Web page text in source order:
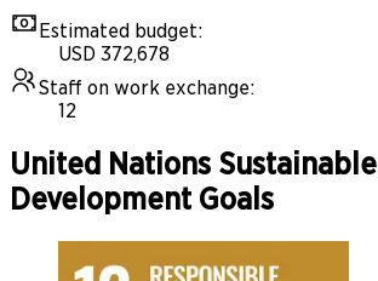
Estimated budget:
USD 372,678
Staff on work exchange:
12
United Nations Sustainable
Development Goals